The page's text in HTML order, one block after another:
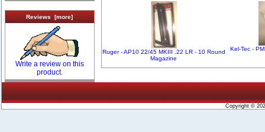
Reviews [more]
Write a review on this
product.
Ruger - AP10 22/45 MKIII .22 LR - 10 Round
Magazine
Kel-Tec -
Copyright ©